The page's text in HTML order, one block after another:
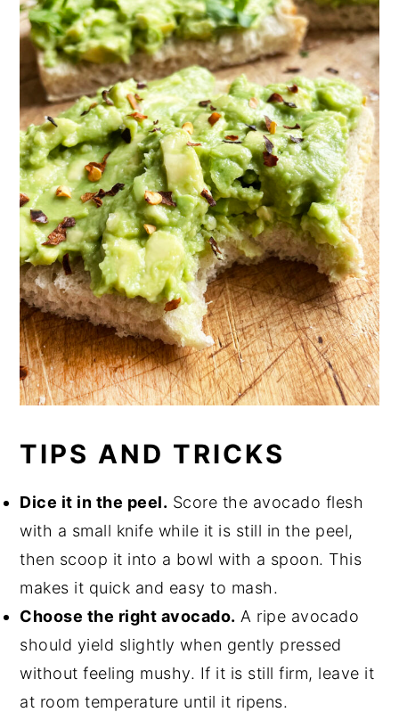
TIPS AND TRICKS
Dice it in the peel. Score the avocado flesh
with a small knife while it is still in the peel,
then scoop it into a bowl with a spoon. This
makes it quick and easy to mash.
Choose the right avocado. A ripe avocado
should yield slightly when gently pressed
without feeling mushy. If it is still firm, leave it
at room temperature until it ripens.